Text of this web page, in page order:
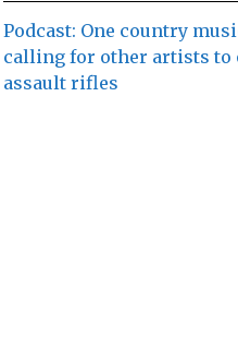
Podcast: One country
calling for other artists to
assault rifles